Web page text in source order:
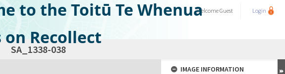
to the Toitū Te Whenua
on Recollect
WelcomeGuest Login
SA_1338-038
IMAGE INFORMATION